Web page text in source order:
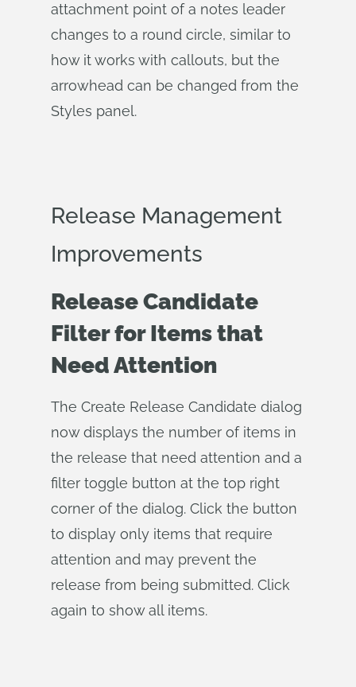
attachment point of a notes leader
changes to a round circle, similar to
how it works with callouts, but the
arrowhead can be changed from the
Styles panel.
Release Management
Improvements
Release Candidate
Filter for Items that
Need Attention
The Create Release Candidate dialog
now displays the number of items in
the release that need attention and a
filter toggle button at the top right
corner of the dialog. Click the button
to display only items that require
attention and may prevent the
release from being submitted. Click
again to show all items.